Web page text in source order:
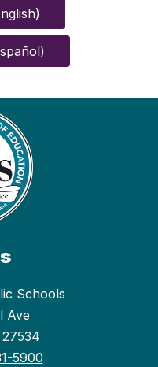
Schools
Ave
5900